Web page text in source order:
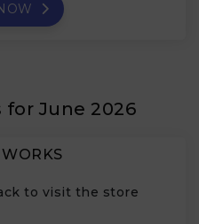
for June 2026
to visit the store